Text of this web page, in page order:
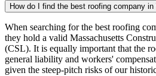
How do I find the best roofing company in
When searching for the best roofing
they hold a valid Massachusetts
(CSL). It is equally important that the
general liability and workers'
given the steep-pitch risks of our